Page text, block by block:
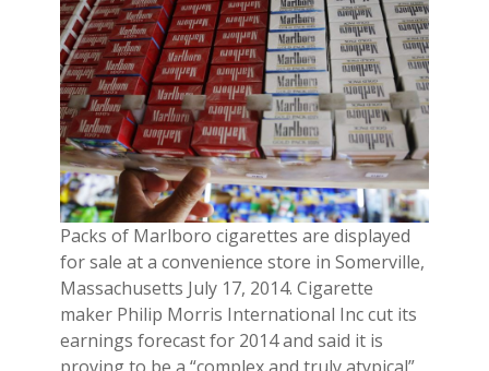
Packs of Marlboro cigarettes are displayed
for sale at a convenience store in Somerville,
Massachusetts July 17, 2014. Cigarette
maker Philip Morris International Inc cut its
earnings forecast for 2014 and said it is